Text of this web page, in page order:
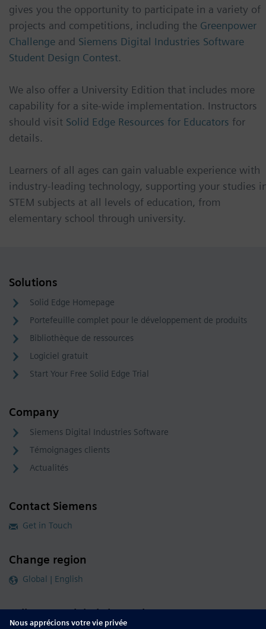
gives you the opportunity to participate in a variety of
projects and competitions, including the Greenpower
Challenge and Siemens Digital Industries Software
Student Design Contest.
We also offer a University Edition that includes more
capability for a site-wide implementation. Instructors
should visit Solid Edge Resources for Educators for
details.
Learners of all ages can gain valuable experience with
industry-leading technology, supporting your studies
STEM subjects at all levels of education, from
elementary school through university.
Solutions
Solid Edge Homepage
Portefeuille complet pour le développement de produits
Bibliothèque de ressources
Logiciel gratuit
Start Your Free Solid Edge Trial
Company
Siemens Digital Industries Software
Témoignages clients
Actualités
Contact Siemens
Get in Touch
Change region
Global | English
Follow our global channels